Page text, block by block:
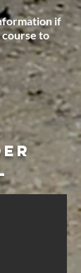
if
course to